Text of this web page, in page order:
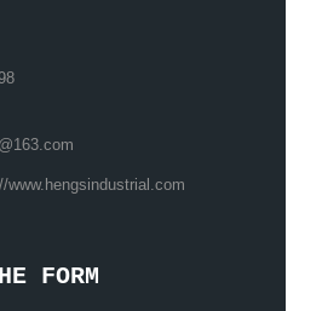
www.hengsindustrial.com
FORM